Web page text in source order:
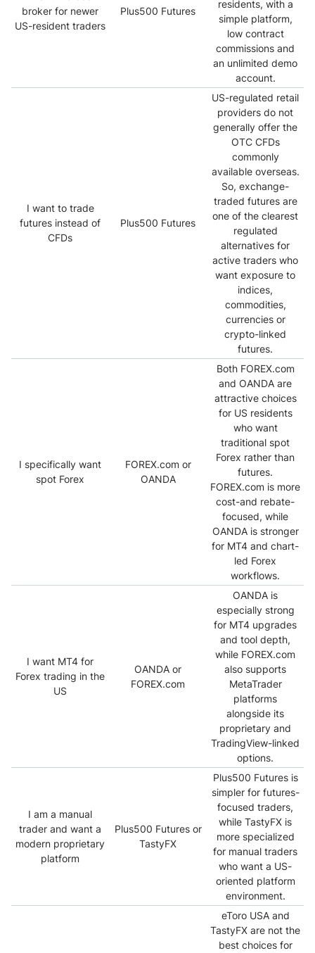
broker for newer
US-resident traders
Plus500 Futures
residents, with a
simple platform,
low contract
commissions and
an unlimited demo
account.
I want to trade
futures instead of
CFDs
Plus500 Futures
US-regulated retail
providers do not
generally offer the
OTC CFDs
commonly
available overseas.
So, exchange-
traded futures are
one of the clearest
regulated
alternatives for
active traders who
want exposure to
indices,
commodities,
currencies or
crypto-linked
futures.
I specifically want
spot Forex
FOREX.com or
OANDA
Both FOREX.com
and OANDA are
attractive choices
for US residents
who want
traditional spot
Forex rather than
futures.
FOREX.com is more
cost-and rebate-
focused, while
OANDA is stronger
for MT4 and chart-
led Forex
workflows.
I want MT4 for
Forex trading in the
US
OANDA or
FOREX.com
OANDA is
especially strong
for MT4 upgrades
and tool depth,
while FOREX.com
also supports
MetaTrader
platforms
alongside its
proprietary and
TradingView-linked
options.
I am a manual
trader and want a
modern proprietary
platform
Plus500 Futures or
TastyFX
Plus500 Futures is
simpler for futures-
focused traders,
while TastyFX is
more specialized
for manual traders
who want a US-
oriented platform
environment.
eToro USA and
TastyFX are not the
best choices for